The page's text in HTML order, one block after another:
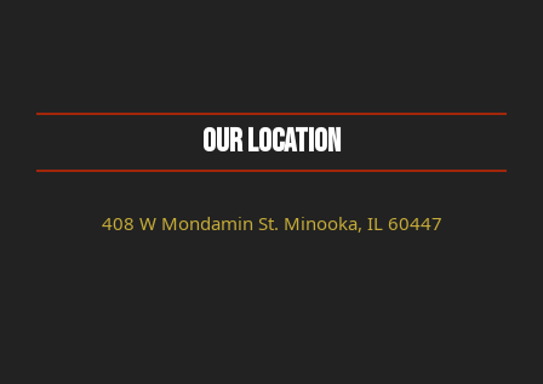
Our Location
408 W Mondamin St. Minooka, IL 60447